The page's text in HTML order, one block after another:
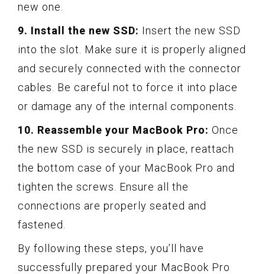
new one.
9. Install the new SSD: Insert the new SSD
into the slot. Make sure it is properly aligned
and securely connected with the connector
cables. Be careful not to force it into place
or damage any of the internal components.
10. Reassemble your MacBook Pro: Once
the new SSD is securely in place, reattach
the bottom case of your MacBook Pro and
tighten the screws. Ensure all the
connections are properly seated and
fastened.
By following these steps, you’ll have
successfully prepared your MacBook Pro